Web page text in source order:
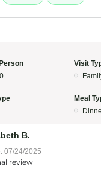
Visit
Meal
B.
07/24/2025
review